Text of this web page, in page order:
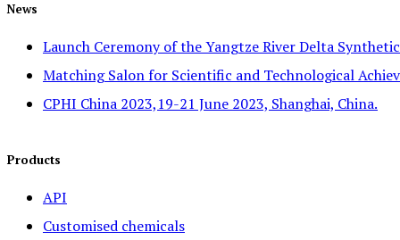
News
Launch Ceremony of the Yangtze River Delta
Matching Salon for Scientific and Technological
CPHI China 2023,19-21 June 2023, Shanghai, China.
Products
API
Customised chemicals